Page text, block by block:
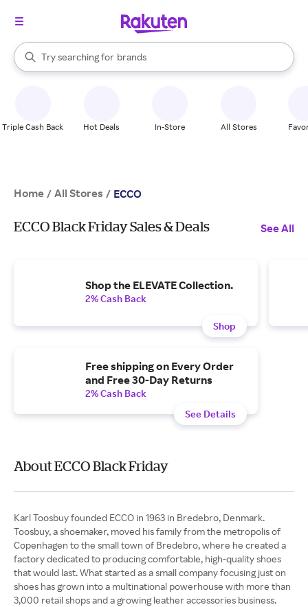
Search Rakuten
Try searching for
stores
brands
groceries
When autocomplete results are available, use the up and down
Triple Cash Back Hot Deals In-Store All Stores
Home / All Stores / ECCO
ECCO Black Friday Sales & Deals See All
Shop the ELEVATE Collection.
2% Cash Back
Shop
Free shipping on Every Order
and Free 30-Day Returns
2% Cash Back
See Details
About ECCO Black Friday
Karl Toosbuy founded ECCO in 1963 in Bredebro, Denmark.
Toosbuy, a shoemaker, moved his family from the metropolis of
Copenhagen to the small town of Bredebro, where he created a
factory dedicated to producing comfortable, high-quality shoes
that would last. What started as a small company focusing just on
shoes has grown into a multinational powerhouse with more than
3,000 retail shops and a growing leather accessories business.